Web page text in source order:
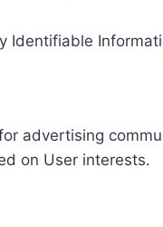
Identifiable
advertising
on User interests.